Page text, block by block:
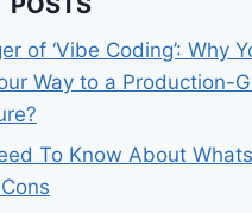
of ‘Vibe Coding’: Why
Way to a Production-
To Know About